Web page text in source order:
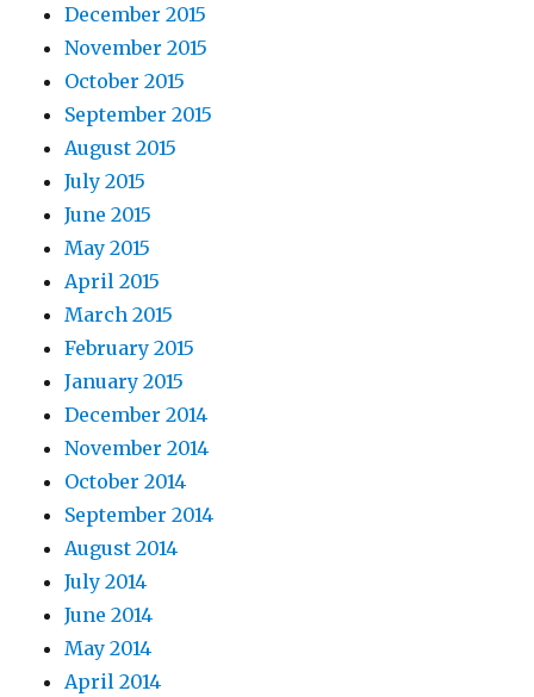
December 2015
November 2015
October 2015
September 2015
August 2015
July 2015
June 2015
May 2015
April 2015
March 2015
February 2015
January 2015
December 2014
November 2014
October 2014
September 2014
August 2014
July 2014
June 2014
May 2014
April 2014